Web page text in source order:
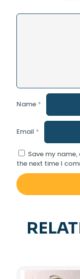
Name *
Email *
Save my
the next time I